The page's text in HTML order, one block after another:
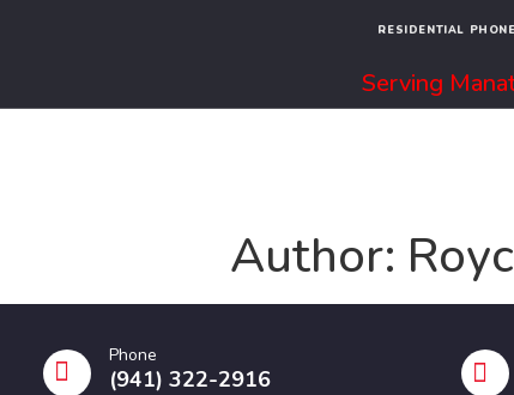
RESIDENTIAL
Serving
Author:
Phone
(941) 322-2916